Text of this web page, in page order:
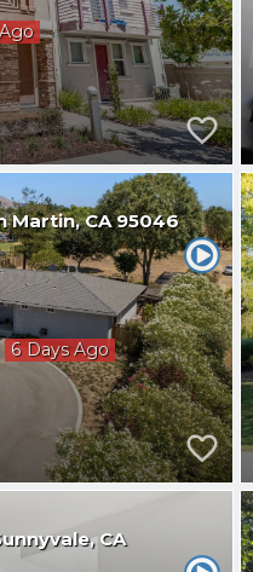
Martin CA 95046
6
CA